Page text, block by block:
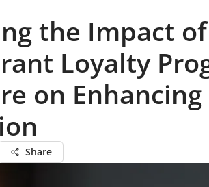
the Impact
Loyalty
on
Share